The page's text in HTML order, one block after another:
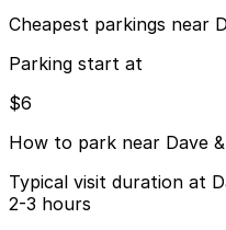
Cheapest parkings near
Parking start at
$6
How to park near Dave
Typical visit duration at
2-3 hours